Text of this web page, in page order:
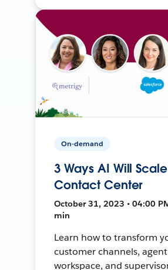
On-demand
3 Ways AI Will
Contact Center
October 31, 2023 • 04:00
min
Learn how to transform
customer channels, agent
workspace, and